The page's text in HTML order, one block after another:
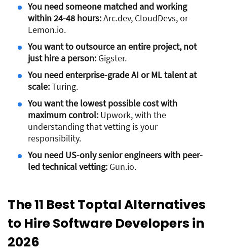
You need someone matched and working
within 24-48 hours:Arc.dev, CloudDevs, or
Lemon.io.
You want to outsource an entire project, not
just hire a person: Gigster.
You need enterprise-grade AI or ML talent at
scale:Turing.
You want the lowest possible cost with
maximum control: Upwork, with the
understanding that vetting is your
responsibility.
You need US-only senior engineers with peer-
led technical vetting: Gun.io.
The 11 Best Toptal Alternatives
to Hire Software Developers in
2026